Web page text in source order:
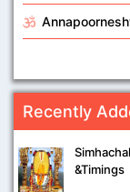
Recently
&Timings